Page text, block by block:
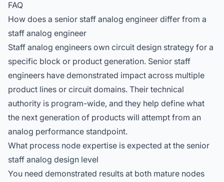
FAQ
How does a senior staff analog engineer differ from a
staff analog engineer
Staff analog engineers own circuit design strategy for a
specific block or product generation. Senior staff
engineers have demonstrated impact across multiple
product lines or circuit domains. Their technical
authority is program-wide, and they help define what
the next generation of products will attempt from an
analog performance standpoint.
What process node expertise is expected at the senior
staff analog design level
You need demonstrated results at both mature nodes